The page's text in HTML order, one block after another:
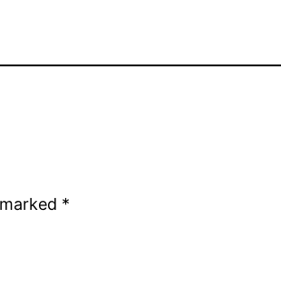
*